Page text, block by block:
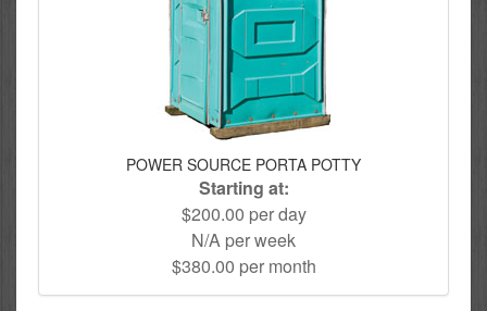
POWER SOURCE PORTA POTTY
Starting at:
$200.00 per day
N/A per week
$380.00 per month